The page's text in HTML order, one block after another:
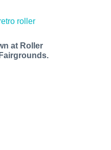
at Roller